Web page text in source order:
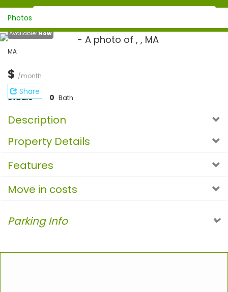
Photos
Available:Now
MA
$ /month
Studio 0 Bath
Share
Description
Property Details
Features
Move in costs
Parking Info